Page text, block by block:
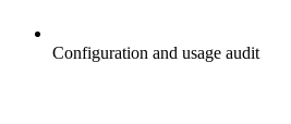
Configuration and usage audit